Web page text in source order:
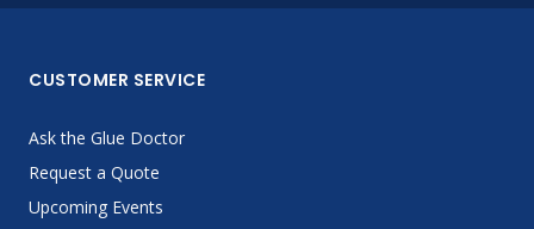
CUSTOMER SERVICE
Ask the Glue Doctor
Request a Quote
Upcoming Events